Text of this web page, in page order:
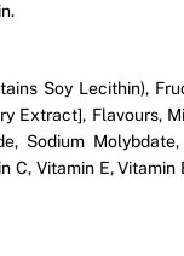
Soy Lecithin),
Extract], Flavours,
Sodium
Vitamin E,